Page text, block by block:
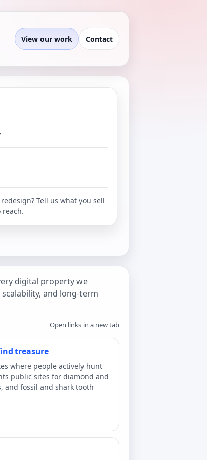
View our work Contact
Tell us what you sell
reach.
digital property we
and long-term
Open links in a new tab
treasure
where people actively hunt
public sites for diamond and
and fossil and shark tooth